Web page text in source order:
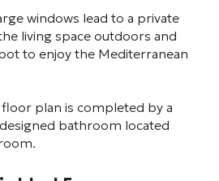
windows lead to a private
living space outdoors and
to enjoy the Mediterranean
floor plan is completed by a
bathroom located